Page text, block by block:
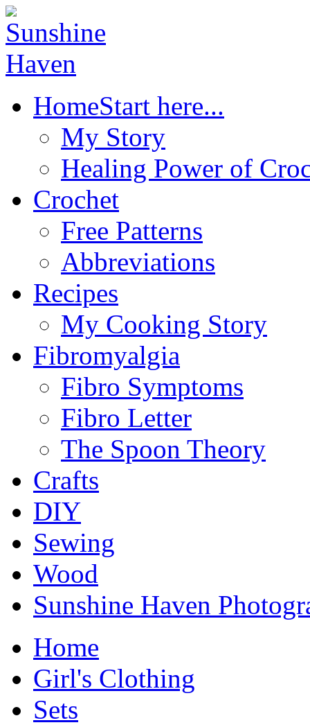
HomeStart here...
My Story
Healing Power of
Crochet
Free Patterns
Abbreviations
Recipes
My Cooking Story
Fibromyalgia
Fibro Symptoms
Fibro Letter
The Spoon Theory
Crafts
DIY
Sewing
Wood
Sunshine Haven
Home
Girl's Clothing
Sets